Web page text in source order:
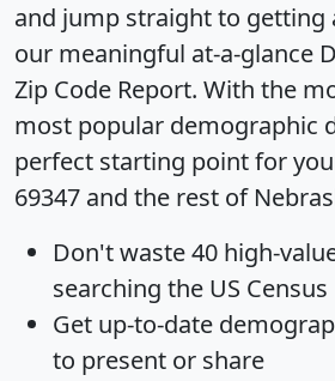
and jump straight to getting
our meaningful at-a-glance
Zip Code Report. With the
most popular demographic
perfect starting point for
69347 and the rest of
Don't waste 40 high-
searching the US
Get up-to-date
to present or share